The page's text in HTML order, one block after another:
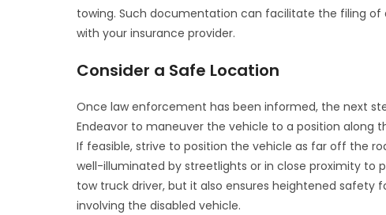
towing. Such documentation can facilitate the filing
with your insurance provider.
Consider a Safe Location
Once law enforcement has been informed, the next
Endeavor to maneuver the vehicle to a position along
If feasible, strive to position the vehicle as far off the
well-illuminated by streetlights or in close proximity to
tow truck driver, but it also ensures heightened safety
involving the disabled vehicle.